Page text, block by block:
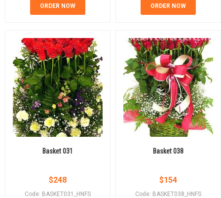
ORDER NOW ORDER NOW
Basket 031
$248
Code: BASKET031_HNFS
Basket 038
$154
Code: BASKET038_HNFS